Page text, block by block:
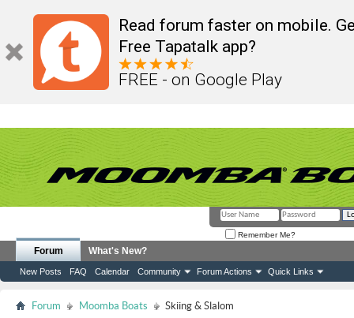
Read forum faster on mobile.
Free Tapatalk app?
FREE - on Google Play
Remember Me?
Forum
New Posts FAQ Calendar Community Forum Actions Quick Links
What's New?
Forum Moomba Boats Skiing & Slalom